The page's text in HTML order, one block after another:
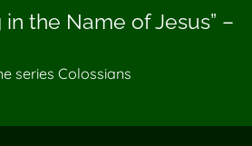
in the Name of Jesus” –
series Colossians